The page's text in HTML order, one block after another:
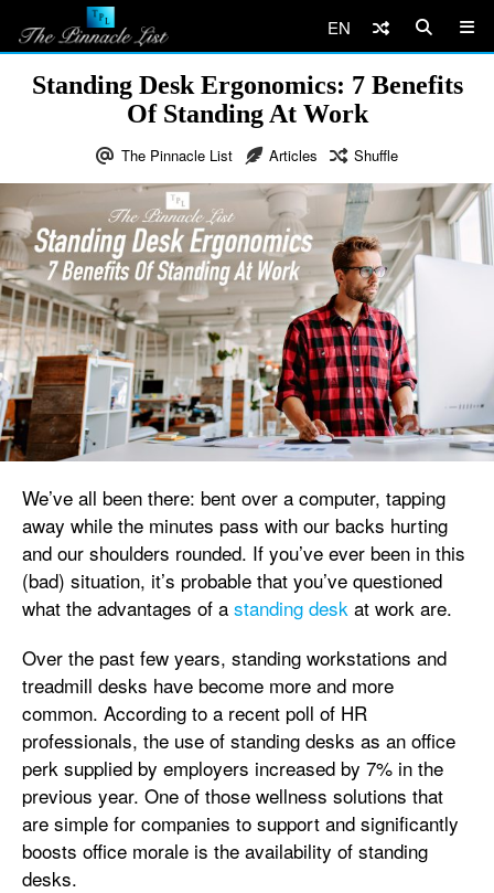
EN
Standing Desk Ergonomics: 7 Benefits
Of Standing At Work
The Pinnacle List Articles Shuffle
We’ve all been there: bent over a computer, tapping
away while the minutes pass with our backs hurting
and our shoulders rounded. If you’ve ever been in this
(bad) situation, it’s probable that you’ve questioned
what the advantages of a standing desk at work are.
Over the past few years, standing workstations and
treadmill desks have become more and more
common. According to a recent poll of HR
professionals, the use of standing desks as an office
perk supplied by employers increased by 7% in the
previous year. One of those wellness solutions that
are simple for companies to support and significantly
boosts office morale is the availability of standing
desks.